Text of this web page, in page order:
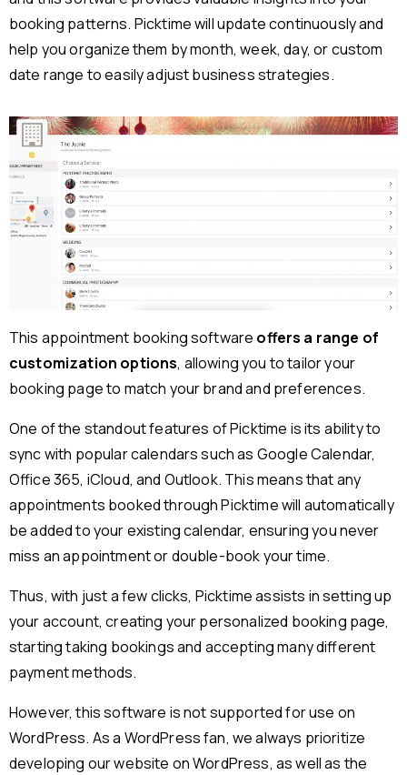
booking patterns. Picktime will update continuously and
help you organize them by month, week, day, or custom
date range to easily adjust business strategies.
This appointment booking software offers a range of
customization options, allowing you to tailor your
booking page to match your brand and preferences.
One of the standout features of Picktime is its ability to
sync with popular calendars such as Google Calendar,
Office 365, iCloud, and Outlook. This means that any
appointments booked through Picktime will automatically
be added to your existing calendar, ensuring you never
miss an appointment or double-book your time.
Thus, with just a few clicks, Picktime assists in setting up
your account, creating your personalized booking page,
starting taking bookings and accepting many different
payment methods.
However, this software is not supported for use on
WordPress. As a WordPress fan, we always prioritize
developing our website on WordPress, as well as the